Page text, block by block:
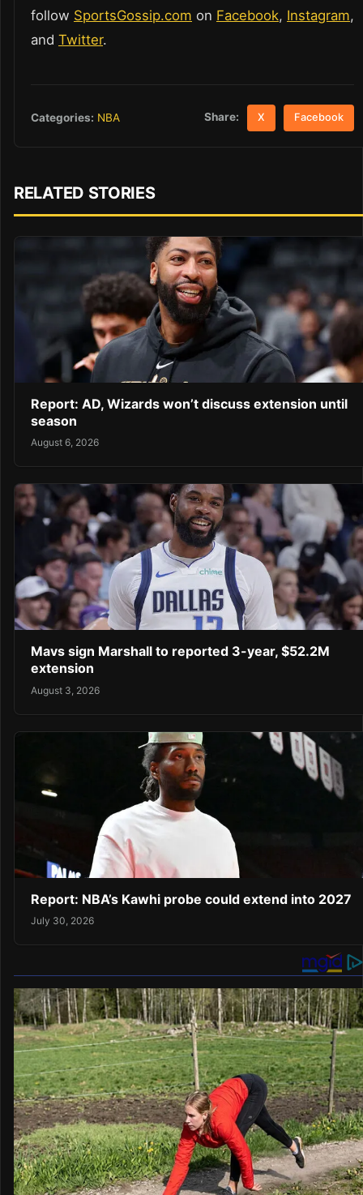
follow SportsGossip.com on Facebook, Instagram,
and Twitter.
Categories: NBA Share: X Facebook
RELATED STORIES
Report: AD, Wizards won’t discuss extension until
season
August 6, 2026
Mavs sign Marshall to reported 3-year, $52.2M
extension
August 3, 2026
Report: NBA’s Kawhi probe could extend into 2027
July 30, 2026